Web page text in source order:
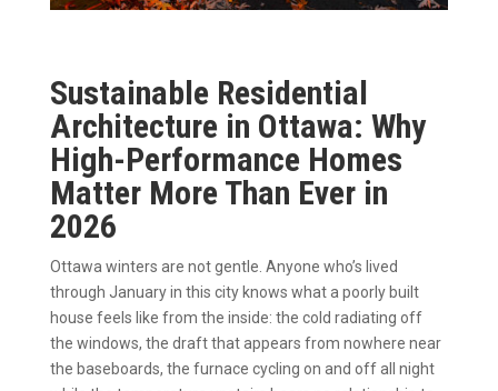
Sustainable Residential
Architecture in Ottawa: Why
High-Performance Homes
Matter More Than Ever in
2026
Ottawa winters are not gentle. Anyone who’s lived
through January in this city knows what a poorly built
house feels like from the inside: the cold radiating off
the windows, the draft that appears from nowhere near
the baseboards, the furnace cycling on and off all night